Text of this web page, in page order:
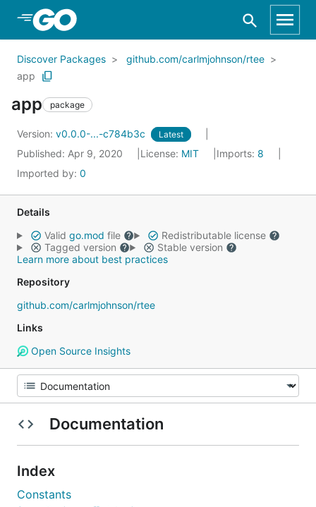
Skip to Main Content
Discover Packages
github.com/carlmjohnson/rtee
app
app package
Version: v0.0.0-...-c784b3c Latest
Published: Apr 9, 2020 License: MIT Imports: 8
Imported by: 0
Details
Valid go.mod file
Redistributable license
Tagged version
Stable version
Learn more about best practices
Repository
github.com/carlmjohnson/rtee
Links
Open Source Insights
Documentation
Index
Constants